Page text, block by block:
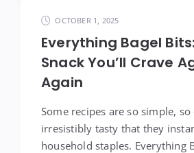
OCTOBER 1, 2025
Everything Bagel
Snack You’ll Crave
Again
Some recipes are so simple,
irresistibly tasty that they
household staples. Everything